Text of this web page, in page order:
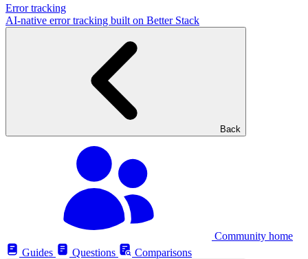
Error tracking
AI‑native error tracking built on Better Stack
Back
Community home
Guides
Questions Comparisons